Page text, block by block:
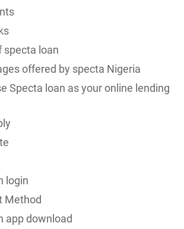
specta loan
offered by specta Nigeria
Specta loan as your online lending
login
Method
app download